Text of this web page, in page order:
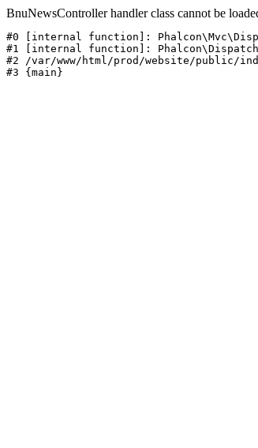
BnuNewsController handler class cannot be
#0 [internal function]:
#1 [internal function]:
#2 /var/www/html/prod/website/public/
#3 {main}